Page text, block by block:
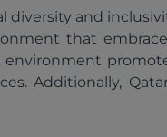
diversity and
that
environment
Additionally,